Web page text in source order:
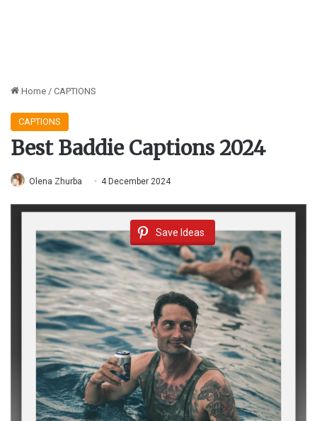
Home / CAPTIONS
CAPTIONS
Best Baddie Captions 2024
Olena Zhurba 4 December 2024
Save Ideas